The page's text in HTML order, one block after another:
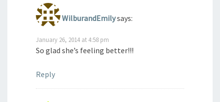
WilburandEmilysays:
January 26, 2014 at 4:58 pm
So glad she’s feeling better!!!
Reply